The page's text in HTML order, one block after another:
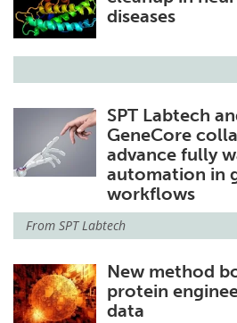
diseases
SPT Labtech
GeneCore
advance fully
automation in
workflows
From SPT Labtech
New method
protein
data